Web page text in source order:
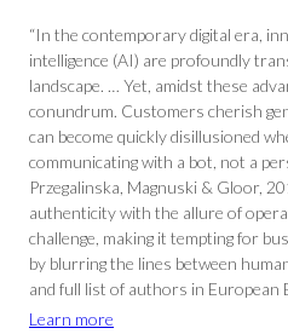
“In the contemporary digital era,
intelligence (AI) are profoundly
landscape. … Yet, amidst these
conundrum. Customers cherish
can become quickly disillusioned
communicating with a bot, not a
Przegalinska, Magnuski & Gloor,
authenticity with the allure of
challenge, making it tempting for
by blurring the lines between
and full list of authors in European
Learn more